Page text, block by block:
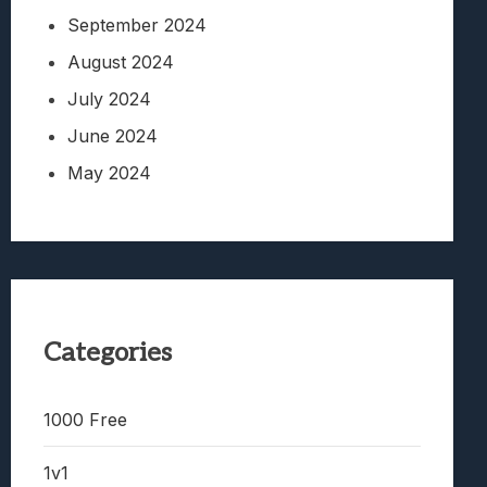
September 2024
August 2024
July 2024
June 2024
May 2024
Categories
1000 Free
1v1